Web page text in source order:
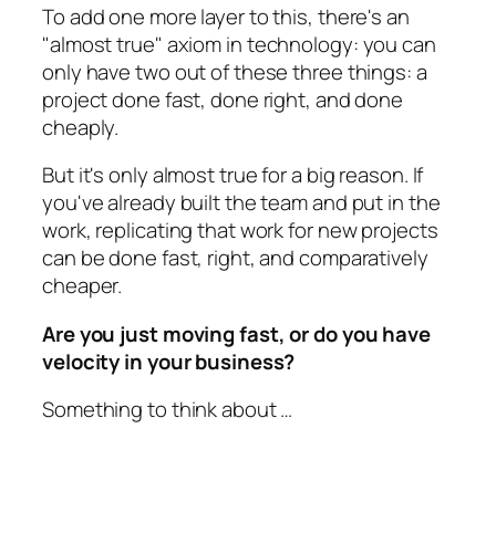
To add one more layer to this, there's an
"almost true" axiom in technology: you can
only have two out of these three things: a
project done fast, done right, and done
cheaply.
But it's only almost true for a big reason. If
you've already built the team and put in the
work, replicating that work for new projects
can be done fast, right, and comparatively
cheaper.
Are you just moving fast, or do you have
velocity in your business?
Something to think about …